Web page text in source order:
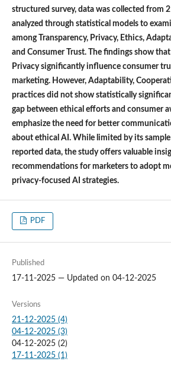
structured survey, data was collected from
analyzed through statistical models to
among Transparency, Privacy, Ethics,
and Consumer Trust. The findings show
Privacy significantly influence consumer
marketing. However, Adaptability,
practices did not show statistically
gap between ethical efforts and consumer
emphasize the need for better
about ethical AI. While limited by its
reported data, the study offers valuable
recommendations for marketers to adopt
privacy-focused AI strategies.
PDF
Published
17-11-2025 — Updated on 04-12-2025
Versions
21-12-2025 (4)
04-12-2025 (3)
04-12-2025 (2)
17-11-2025 (1)